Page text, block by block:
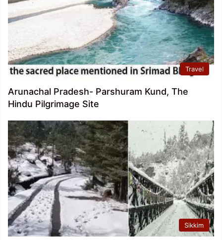
Travel
Arunachal Pradesh- Parshuram Kund, The
Hindu Pilgrimage Site
Sikkim